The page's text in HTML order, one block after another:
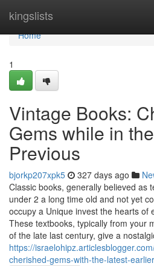
kingslists
Home
Home
1
Vintage Books:
Gems while in
Previous
bjorkp207xpk5 327 days ago
Classic books, generally believed as
under 2 a long time old and not yet
occupy a Unique invest the hearts of
These textbooks, typically from your
of the late last century, give a
https://
cherished-gems-with-the-latest-earlier